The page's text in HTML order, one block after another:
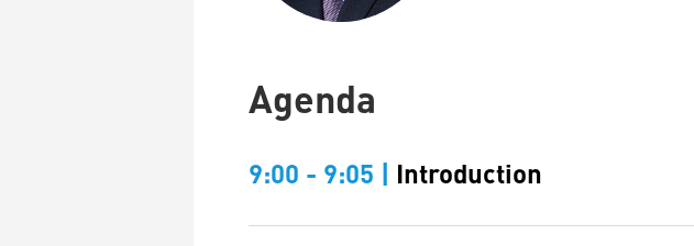
Agenda
9:00 - 9:05 | Introduction